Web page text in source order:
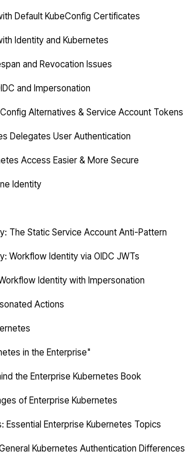
Default KubeConfig Certificates
Identity and Kubernetes
and Revocation Issues
and Impersonation
Alternatives & Service Account Tokens
Delegates User Authentication
Access Easier & More Secure
Identity
The Static Service Account Anti-Pattern
Workflow Identity via OIDC JWTs
Identity with Impersonation
Actions
in the Enterprise"
the Enterprise Kubernetes Book
of Enterprise Kubernetes
Essential Enterprise Kubernetes Topics
Kubernetes Authentication Differences